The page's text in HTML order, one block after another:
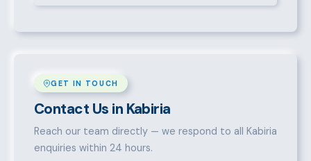
talent pool, transparent fees, fast turnaround, legal
GET IN TOUCH
Contact Us in Kabiria
Reach our team directly — we respond to all Kabiria
enquiries within 24 hours.